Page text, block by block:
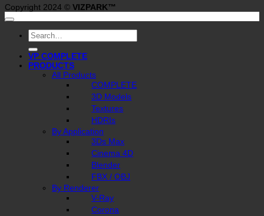
Copyright 2024 © VIZPARK™
Search
for:
VP COMPLETE
PRODUCTS
All Products
COMPLETE
3D Models
Textures
HDRIs
By Application
3Ds Max
Cinema 4D
Blender
FBX / OBJ
By Renderer
V-Ray
Corona